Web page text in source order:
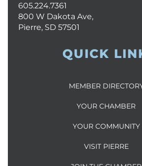
605.224.7361
800 W Dakota Ave,
Pierre, SD 57501
QUICK
MEMBER
YOUR CHAMBER
YOUR COMMUNITY
VISIT PIERRE